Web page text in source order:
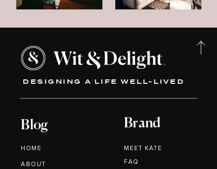
DESIGNING A LIFE WELL-LIVED
Blog
HOME
ABOUT
Brand
MEET KATE
FAQ